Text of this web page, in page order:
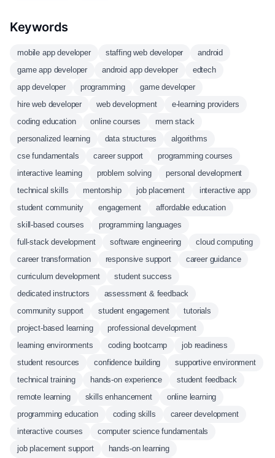
Keywords
mobile app developer staffing web developer
android
game app developer
android app developer
edtech
app developer
programming
game developer
hire web developer
web development
e-learning providers
coding education
online courses
mern stack
personalized learning
data structures
algorithms
cse fundamentals
career support
programming courses
interactive learning
problem solving
personal development
technical skills
mentorship job placement
interactive app
student community
engagement
affordable education
skill-based courses
programming languages
full-stack development
software engineering
cloud computing
career transformation
responsive support
career guidance
curriculum development
student success
dedicated instructors
assessment & feedback
community support
student engagement
tutorials
project-based learning
professional development
learning environments
coding bootcamp
job readiness
student resources
confidence building
supportive environment
technical training
hands-on experience
student feedback
remote learning
skills enhancement
online learning
programming education
coding skills
career development
interactive courses
computer science fundamentals
job placement support
hands-on learning